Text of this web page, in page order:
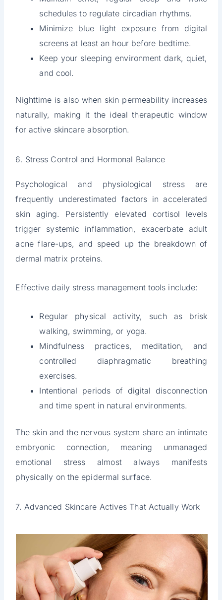
schedules to regulate circadian rhythms.
Minimize blue light exposure from digital
screens at least an hour before bedtime.
Keep your sleeping environment dark, quiet,
and cool.
Nighttime is also when skin permeability increases
naturally, making it the ideal therapeutic window
for active skincare absorption.
6. Stress Control and Hormonal Balance
Psychological and physiological stress are
frequently underestimated factors in accelerated
skin aging. Persistently elevated cortisol levels
trigger systemic inflammation, exacerbate adult
acne flare-ups, and speed up the breakdown of
dermal matrix proteins.
Effective daily stress management tools include:
Regular physical activity, such as brisk
walking, swimming, or yoga.
Mindfulness practices, meditation, and
controlled diaphragmatic breathing
exercises.
Intentional periods of digital disconnection
and time spent in natural environments.
The skin and the nervous system share an intimate
embryonic connection, meaning unmanaged
emotional stress almost always manifests
physically on the epidermal surface.
7. Advanced Skincare Actives That Actually Work